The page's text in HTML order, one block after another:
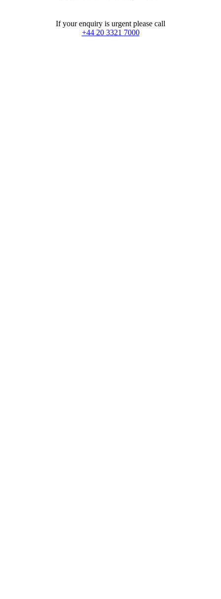
If your enquiry is urgent please call
+44 20 3321 7000